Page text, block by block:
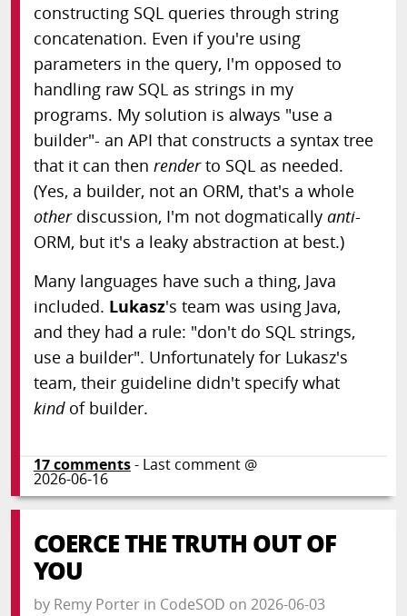
constructing SQL queries through string
concatenation. Even if you're using
parameters in the query, I'm opposed to
handling raw SQL as strings in my
programs. My solution is always "use a
builder"- an API that constructs a syntax tree
that it can then renderto SQL as needed.
(Yes, a builder, not an ORM, that's a whole
otherdiscussion, I'm not dogmatically anti-
ORM, but it's a leaky abstraction at best.)
Many languages have such a thing, Java
included. Lukasz's team was using Java,
and they had a rule: "don't do SQL strings,
use a builder". Unfortunately for Lukasz's
team, their guideline didn't specify what
kindof builder.
17comments- Last comment @
2026-06-16
COERCE THE TRUTH OUT OF
YOU
by Remy Porterin CodeSOD on 2026-06-03